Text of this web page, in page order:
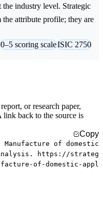
the industry level. Strategic
attribute profile; they are
0–5 scoring scaleISIC 2750
or research paper,
link back to the source is
Copy
of domestic
Analysis. https://strateg
of-domestic-appl